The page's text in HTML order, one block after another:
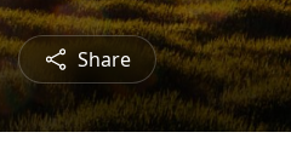
Share